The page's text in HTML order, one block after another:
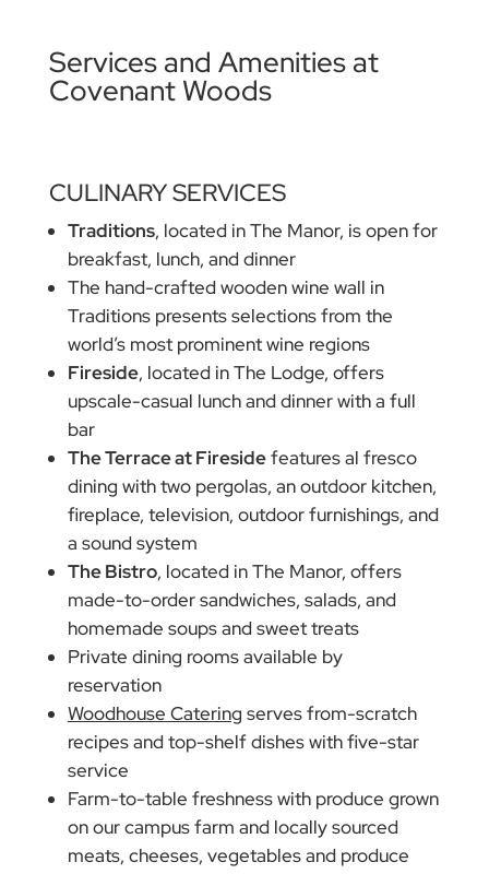
Services and Amenities at
Covenant Woods
CULINARY SERVICES
Traditions, located in The Manor, is open for
breakfast, lunch, and dinner
The hand-crafted wooden wine wall in
Traditions presents selections from the
world’s most prominent wine regions
Fireside, located in The Lodge, offers
upscale-casual lunch and dinner with a full
bar
The Terrace at Firesidefeatures al fresco
dining with two pergolas, an outdoor kitchen,
fireplace, television, outdoor furnishings, and
a sound system
The Bistro, located in The Manor, offers
made-to-order sandwiches, salads, and
homemade soups and sweet treats
Private dining rooms available by
reservation
Woodhouse Catering serves from-scratch
recipes and top-shelf dishes with five-star
service
Farm-to-table freshness with produce grown
on our campus farm and locally sourced
meats, cheeses, vegetables and produce